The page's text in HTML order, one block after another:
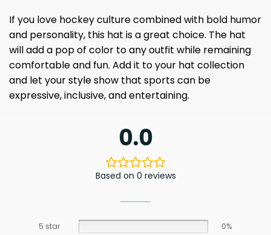
If you love hockey culture combined with bold humor
and personality, this hat is a great choice. The hat
will add a pop of color to any outfit while remaining
comfortable and fun. Add it to your hat collection
and let your style show that sports can be
expressive, inclusive, and entertaining.
0.0
Based on 0 reviews
5 star
0%